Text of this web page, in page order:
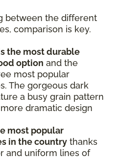
between the different
comparison is key.
the most durable
option and the
most popular
The gorgeous dark
a busy grain pattern
dramatic design
most popular
in the country thanks
and uniform lines of